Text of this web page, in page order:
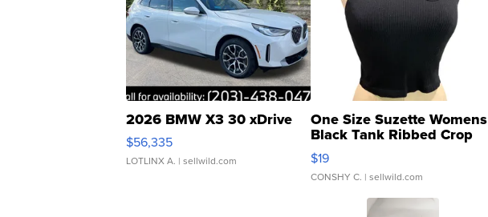
2026 BMW X3 30 xDrive
$56,335
LOTLINX A. | sellwild.com
One Size Suzette Womens
Black Tank Ribbed Crop
Asymmetrical ...
$19
CONSHY C. | sellwild.com